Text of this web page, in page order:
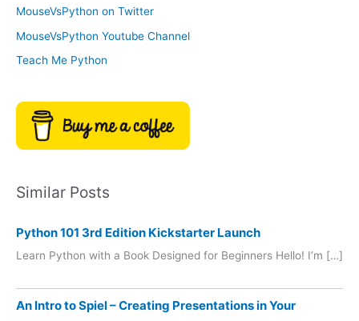
s
MouseVsPython on Twitter
MouseVsPython Youtube Channel
Teach Me Python
Similar Posts
Python 101 3rd Edition Kickstarter Launch
Learn Python with a Book Designed for Beginners Hello! I’m […]
An Intro to Spiel – Creating Presentations in Your